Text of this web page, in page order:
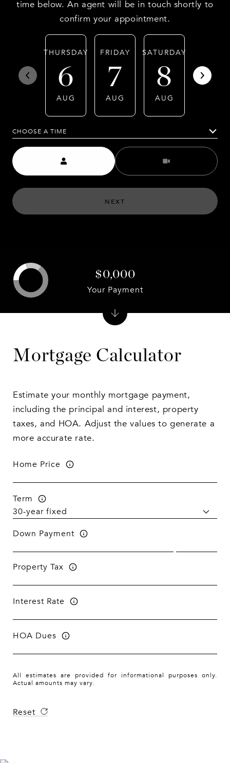
time below. An agent will be in touch shortly to
confirm your appointment.
THURSDAY
6
AUG
FRIDAY
7
AUG
SATURDAY
8
AUG
9
CHOOSE A TIME
Meeting Type
NEXT
Mortgage Calculator
Estimate your monthly mortgage payment,
including the principal and interest, property
taxes, and HOA. Adjust the values to generate a
more accurate rate.
Home Price
Term
Down Payment
Property Tax
Interest Rate
HOA Dues
All estimates are provided for informational purposes only.
Actual amounts may vary.
Reset
$0,000
Your Payment